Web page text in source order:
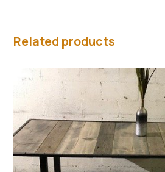
Related products